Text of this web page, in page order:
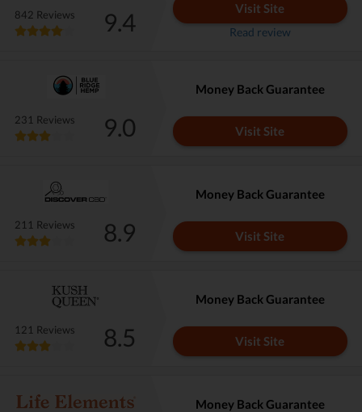
842 Reviews 9.4 Visit Site
Read review
231 Reviews 9.0
Money Back Guarantee
Visit Site
211 Reviews 8.9
Money Back Guarantee
Visit Site
121 Reviews 8.5
Money Back Guarantee
Visit Site
Money Back Guarantee